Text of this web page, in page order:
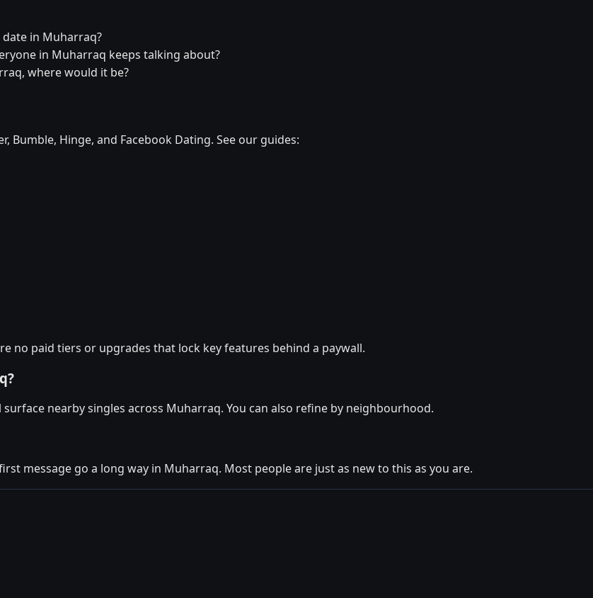
in Muharraq?
in Muharraq keeps talking about?
where would it be?
Bumble, Hinge, and Facebook Dating. See our guides:
no paid tiers or upgrades that lock key features behind a paywall.
nearby singles across Muharraq. You can also refine by neighbourhood.
message go a long way in Muharraq. Most people are just as new to this as you are.